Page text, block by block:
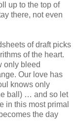
up to the top of
there, not even
of draft picks
of the heart.
only bleed
Our love has
knows only
ball) … and so let
in this most primal
the day